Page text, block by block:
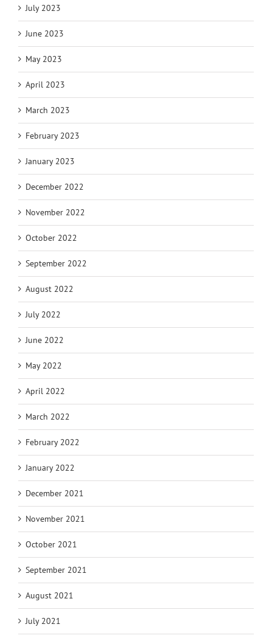
July 2023
June 2023
May 2023
April 2023
March 2023
February 2023
January 2023
December 2022
November 2022
October 2022
September 2022
August 2022
July 2022
June 2022
May 2022
April 2022
March 2022
February 2022
January 2022
December 2021
November 2021
October 2021
September 2021
August 2021
July 2021